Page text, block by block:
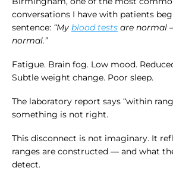
conversations I have with patients
sentence: “My blood tests are normal
normal.”
Fatigue. Brain fog. Low mood.
Subtle weight change. Poor sleep.
The laboratory report says “within
something is not right.
This disconnect is not imaginary. It
ranges are constructed — and what
detect.